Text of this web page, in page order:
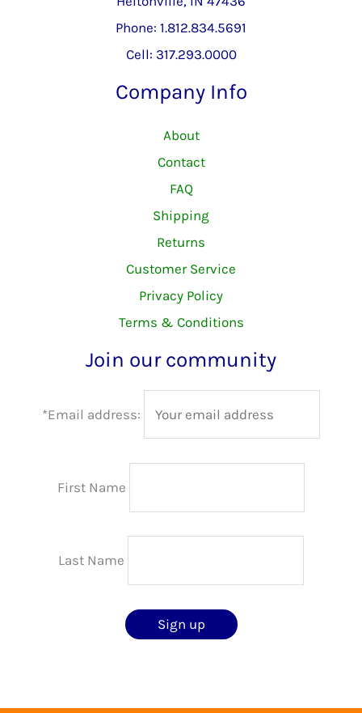
Phone: 1.812.834.5691
Cell: 317.293.0000
Company Info
About
Contact
FAQ
Shipping
Returns
Customer Service
Privacy Policy
Terms & Conditions
Join our community
*Email address:
First Name
Last Name